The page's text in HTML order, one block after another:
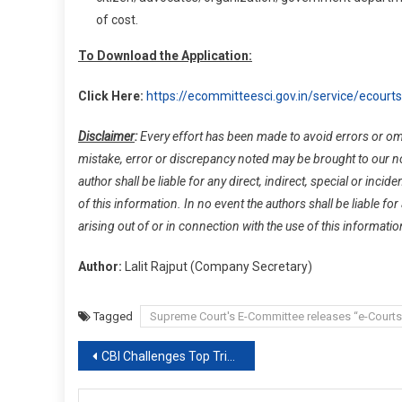
of cost.
To Download the Application:
Click Here: https://ecommitteesci.gov.in/service/
Disclaimer:Every effort has been made to avoid errors or
mistake, error or discrepancy noted may be brought to our
author shall be liable for any direct, indirect, special or
of this information. In no event the authors shall be liable
arising out of or in connection with the use of this
Author: Lalit Rajput (Company Secretary)
Tagged Supreme Court's E-Committee releases “e-
Post
navigation
CBI Challenges Top Trinamool Leaders’ House Arrest order In Supreme Court